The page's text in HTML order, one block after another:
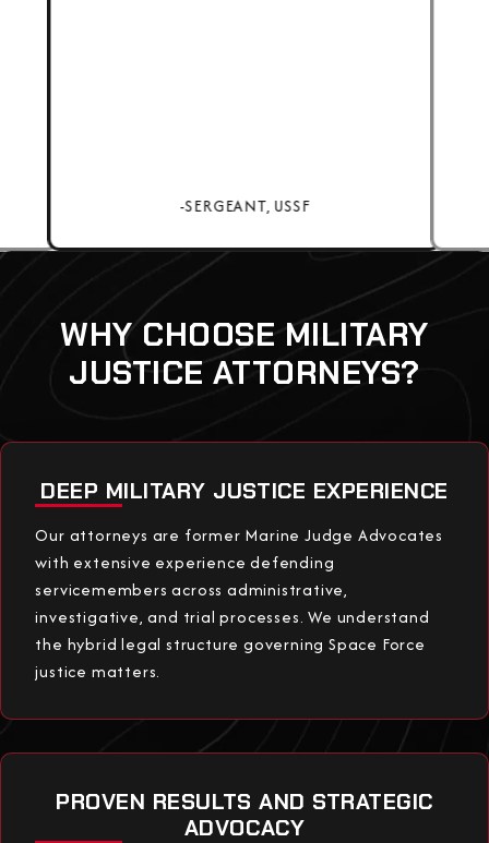
-SERGEANT, USSF
WHY CHOOSE MILITARY
JUSTICE ATTORNEYS?
DEEP MILITARY JUSTICE EXPERIENCE
Our attorneys are former Marine Judge Advocates
with extensive experience defending
servicemembers across administrative,
investigative, and trial processes. We understand
the hybrid legal structure governing Space Force
justice matters.
PROVEN RESULTS AND STRATEGIC
ADVOCACY